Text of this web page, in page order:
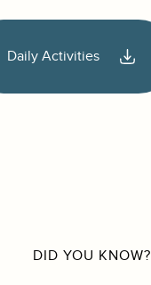
Daily Activities
DID YOU KNOW?